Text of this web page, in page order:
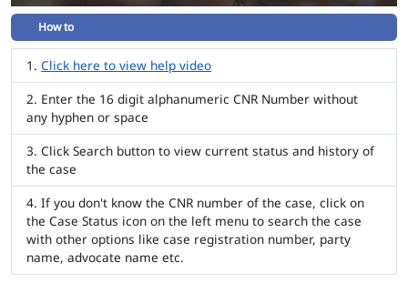
How to
Click here to view help video
Enter the 16 digit alphanumeric CNR Number without
any hyphen or space
Click Search button to view current status and history of
the case
If you don't know the CNR number of the case, click on
the Case Status icon on the left menu to search the case
with other options like case registration number, party
name, advocate name etc.